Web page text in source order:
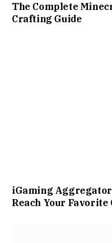
The Complete
Crafting Guide
iGaming
Reach Your Favorite